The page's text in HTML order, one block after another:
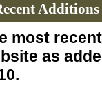
most
as